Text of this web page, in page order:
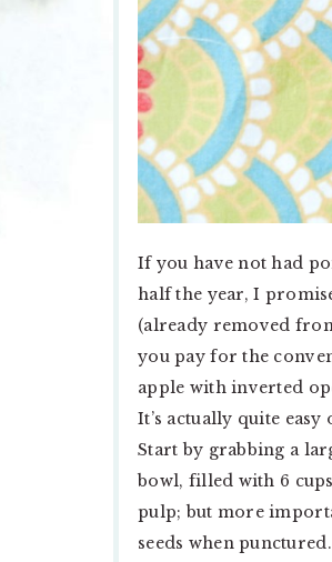
If you have not had
half the year, I
(already removed
you pay for the
apple with inverted
It’s actually quite
Start by grabbing a
bowl, filled with 6
pulp; but more
seeds when